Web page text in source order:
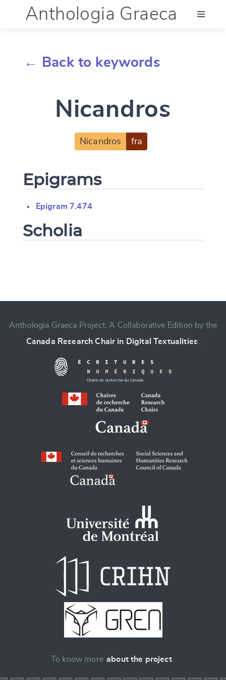
Anthologia Graeca
Documentation
← Back to keywords
Nicandros
Nicandros fra
Epigrams
Epigram 7.474
Scholia
CANCEL SUBMIT & CHANGE
Anthologia Graeca Project, A Collaborative Edition by the
Canada Research Chair in Digital Textualities
To know more about the project